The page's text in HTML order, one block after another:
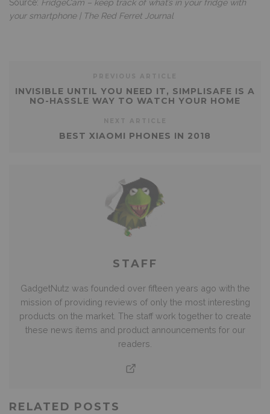
Source: FridgeCam – keep track of what’s in your fridge with
your smartphone | The Red Ferret Journal
INVISIBLE UNTIL YOU NEED IT, SIMPLISAFE IS A
NO-HASSLE WAY TO WATCH YOUR HOME
BEST XIAOMI PHONES IN 2018
STAFF
GadgetNutz was founded over fifteen years ago with the
mission of providing reviews of only the most interesting
products on the market. The staff work together to create
these news items and product announcements for our
readers.
RELATED POSTS